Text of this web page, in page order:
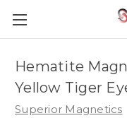
Hematite
Yellow Tiger
Superior Magnetics